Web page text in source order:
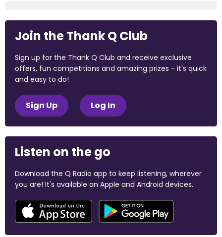
Join the Thank Q Club
Sign up for the Thank Q Club and receive exclusive
offers, fun competitions and amazing prizes - it's quick
and easy to do!
Sign Up Log In
Listen on the go
Download the Q Radio app to keep listening, wherever
you are! It's available on Apple and Android devices.